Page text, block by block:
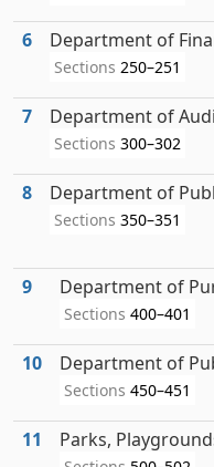
6 Department of
Sections 250–251
7 Department of
Sections 300–302
8 Department of
Sections 350–351
9 Department of
Sections 400–401
10 Department of
Sections 450–451
11 Parks,